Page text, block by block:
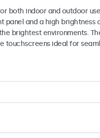
both indoor and outdoor
and a high brightness
brightest environments.
touchscreens ideal for